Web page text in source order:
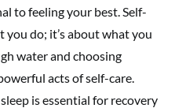
to feeling your best. Self-
you do; it’s about what you
water and choosing
acts of self-care.
is essential for recovery